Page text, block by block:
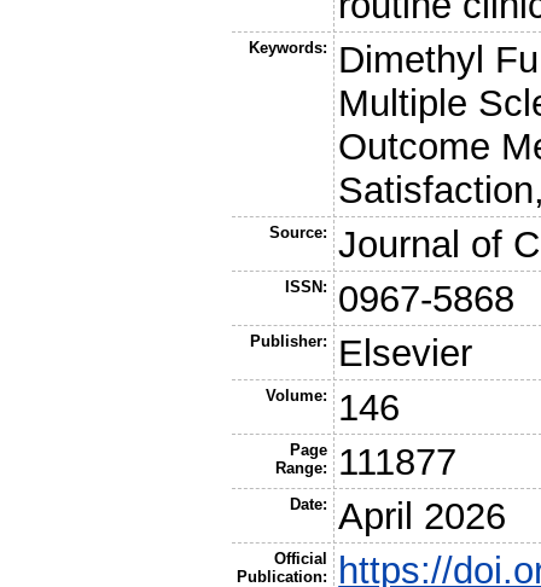
Keywords:
Dimethyl
Multiple
Outcome
Source: Journal of
ISSN: 0967-5868
Publisher: Elsevier
Volume: 146
Page
Range:
111877
Date: April 2026
Official
Publication:
https://